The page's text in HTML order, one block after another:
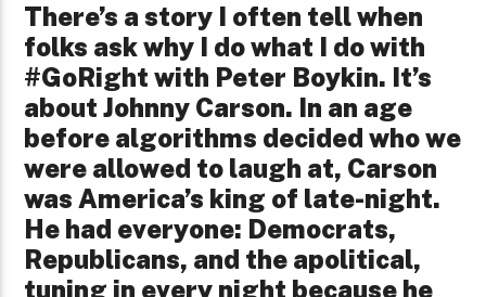
There’s a story I often tell when
folks ask why I do what I do with
#GoRight with Peter Boykin. It’s
about Johnny Carson. In an age
before algorithms decided who we
were allowed to laugh at, Carson
was America’s king of late-night.
He had everyone: Democrats,
Republicans, and the apolitical,
tuning in every night because he